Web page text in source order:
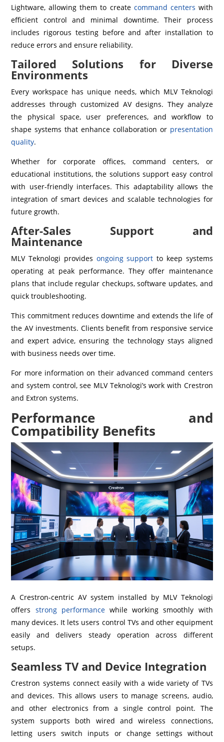
Lightware, allowing them to create command centers with
efficient control and minimal downtime. Their process
includes rigorous testing before and after installation to
reduce errors and ensure reliability.
Tailored Solutions for Diverse
Environments
Every workspace has unique needs, which MLV Teknologi
addresses through customized AV designs. They analyze
the physical space, user preferences, and workflow to
shape systems that enhance collaboration or presentation
quality.
Whether for corporate offices, command centers, or
educational institutions, the solutions support easy control
with user-friendly interfaces. This adaptability allows the
integration of smart devices and scalable technologies for
future growth.
After-Sales Support and
Maintenance
MLV Teknologi provides ongoing support to keep systems
operating at peak performance. They offer maintenance
plans that include regular checkups, software updates, and
quick troubleshooting.
This commitment reduces downtime and extends the life of
the AV investments. Clients benefit from responsive service
and expert advice, ensuring the technology stays aligned
with business needs over time.
For more information on their advanced command centers
and system control, see MLV Teknologi’s work with Crestron
and Extron systems.
Performance and
Compatibility Benefits
A Crestron-centric AV system installed by MLV Teknologi
offers strong performancewhile working smoothly with
many devices. It lets users control TVs and other equipment
easily and delivers steady operation across different
setups.
Seamless TV and Device Integration
Crestron systems connect easily with a wide variety of TVs
and devices. This allows users to manage screens, audio,
and other electronics from a single control point. The
system supports both wired and wireless connections,
letting users switch inputs or change settings without